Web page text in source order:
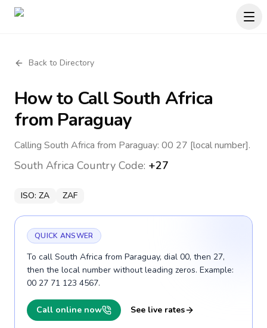
Back to Directory
How to CallSouth Africa
from Paraguay
Calling South Africa from Paraguay: 00 27 [local number].
South Africa Country Code: +27
ISO: ZA ZAF
QUICK ANSWER
To call South Africa from Paraguay, dial 00, then 27,
then the local number without leading zeros. Example:
00 27 71 123 4567.
Call online now See live rates